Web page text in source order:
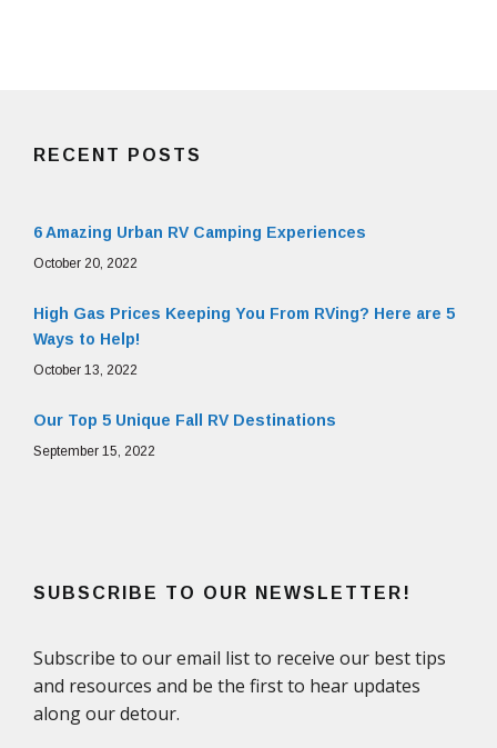
RECENT POSTS
6 Amazing Urban RV Camping Experiences
October 20, 2022
High Gas Prices Keeping You From RVing? Here are 5
Ways to Help!
October 13, 2022
Our Top 5 Unique Fall RV Destinations
September 15, 2022
SUBSCRIBE TO OUR NEWSLETTER!